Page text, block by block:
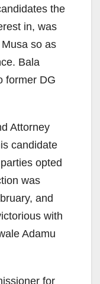
the
in, was
so as
Bala
former DG
Attorney
candidate
opted
was
and
with
Adamu
for